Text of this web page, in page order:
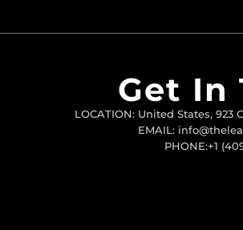
Get In
LOCATION: United States, 923
EMAIL:
PHONE:+1